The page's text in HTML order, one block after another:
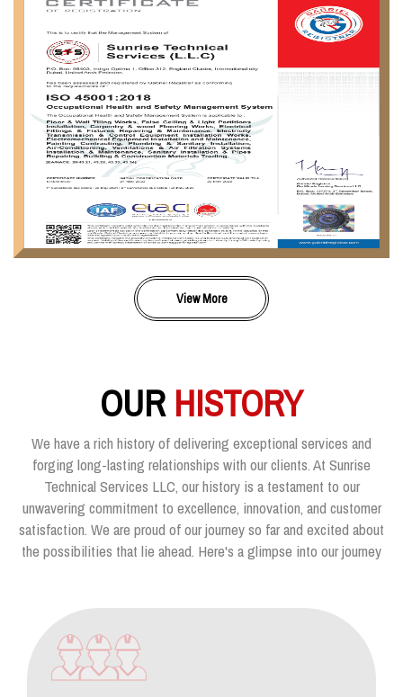
View More
OUR HISTORY
We have a rich history of delivering exceptional services and
forging long-lasting relationships with our clients. At Sunrise
Technical Services LLC, our history is a testament to our
unwavering commitment to excellence, innovation, and customer
satisfaction. We are proud of our journey so far and excited about
the possibilities that lie ahead. Here's a glimpse into our journey